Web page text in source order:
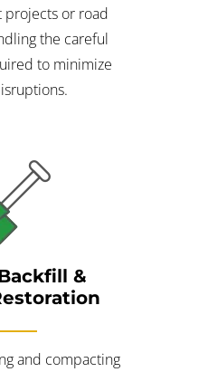
or road
the careful
to minimize
&
and compacting